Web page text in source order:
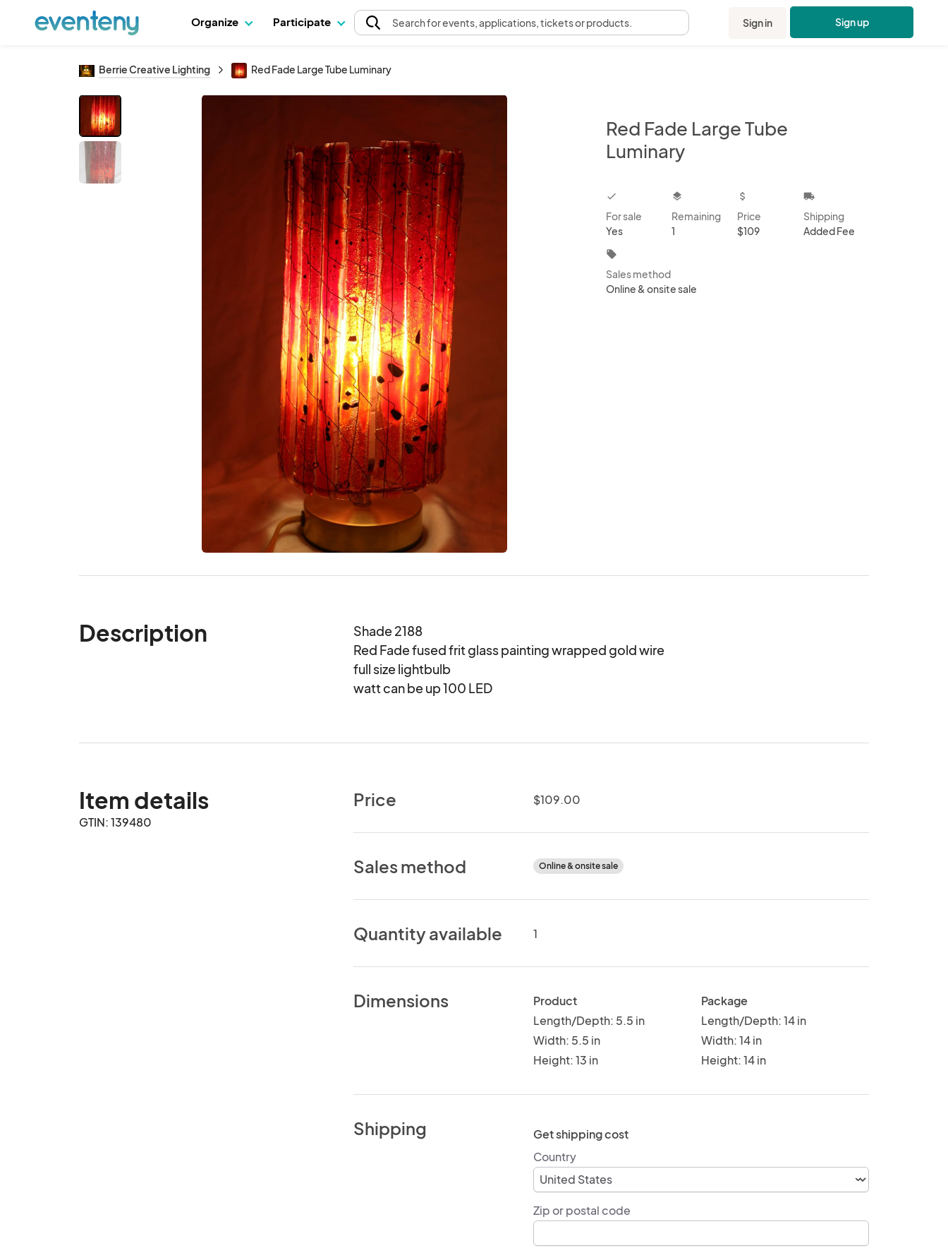
Organize Participate Searchfor events, applications, tickets or products. Sign in Sign up
Berrie Creative Lighting Red Fade Large Tube Luminary
Red Fade Large Tube
Luminary
checkbox
For sale
Yes
layers
Remaining
1
attach_money
Price
$109
local_shipping
Shipping
Added Fee
local_offer
Sales method
Online & onsite sale
Description
Shade 2188
Red Fade fused frit glass painting wrapped gold wire
full size lightbulb
watt can be up 100 LED
Item details
GTIN: 139480
Price $109.00
Sales method Online & onsite sale
Quantity available 1
Dimensions
Product
Length/Depth: 5.5 in
Width: 5.5 in
Height: 13 in
Package
Length/Depth: 14 in
Width: 14 in
Height: 14 in
Shipping
Get shipping cost
Country
Zip or postal code